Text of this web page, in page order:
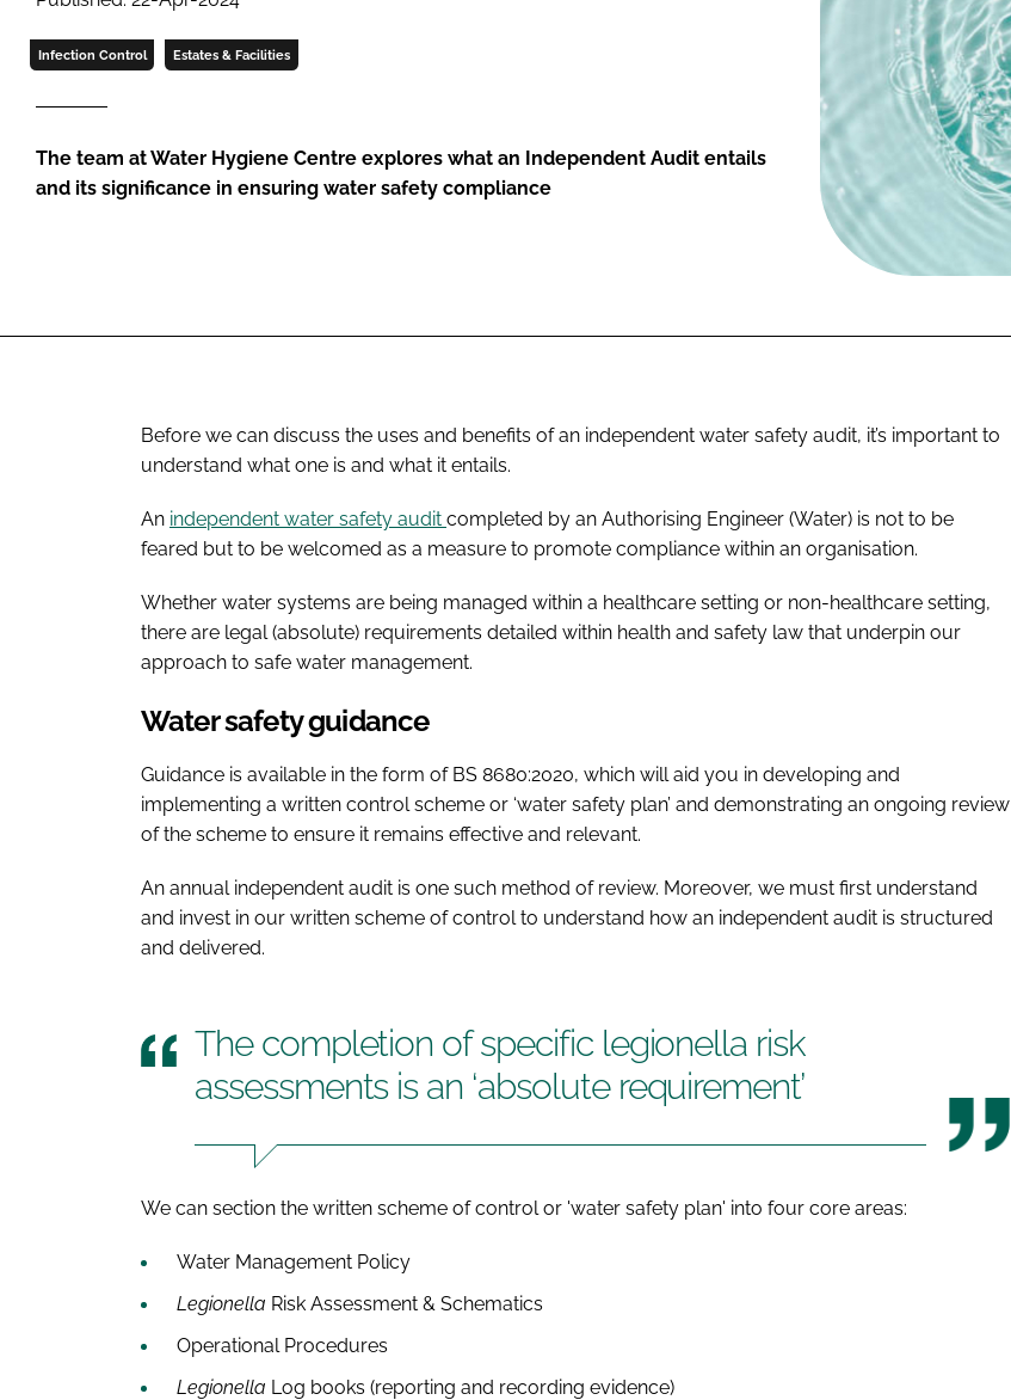
Infection Control Estates & Facilities
The team at Water Hygiene Centre explores what an Independent Audit entails
and its significance in ensuring water safety compliance
Before we can discuss the uses and benefits of an independent water safety audit, it’s important to
understand what one is and what it entails.
An independent water safety audit completed by an Authorising Engineer (Water) is not to be
feared but to be welcomed as a measure to promote compliance within an organisation.
Whether water systems are being managed within a healthcare setting or non-healthcare setting,
there are legal (absolute) requirements detailed within health and safety law that underpin our
approach to safe water management.
Water safety guidance
Guidance is available in the form of BS 8680:2020, which will aid you in developing and
implementing a written control scheme or ‘water safety plan’ and demonstrating an ongoing review
of the scheme to ensure it remains effective and relevant.
An annual independent audit is one such method of review. Moreover, we must first understand
and invest in our written scheme of control to understand how an independent audit is structured
and delivered.
The completion of specific legionella risk
assessments is an ‘absolute requirement’
We can section the written scheme of control or 'water safety plan' into four core areas:
Water Management Policy
Legionella Risk Assessment & Schematics
Operational Procedures
Legionella Log books (reporting and recording evidence)